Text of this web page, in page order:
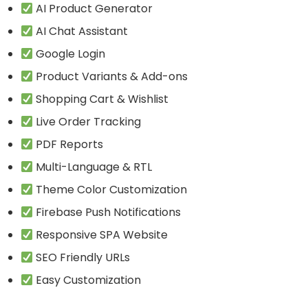
AI Product Generator
AI Chat Assistant
Google Login
Product Variants & Add-ons
Shopping Cart & Wishlist
Live Order Tracking
PDF Reports
Multi-Language & RTL
Theme Color Customization
Firebase Push Notifications
Responsive SPA Website
SEO Friendly URLs
Easy Customization